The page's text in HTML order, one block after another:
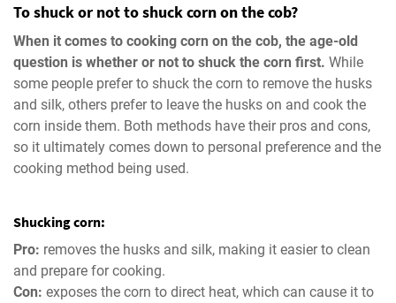
To shuck or not to shuck corn on the cob?
When it comes to cooking corn on the cob, the age-old
question is whether or not to shuck the corn first. While
some people prefer to shuck the corn to remove the husks
and silk, others prefer to leave the husks on and cook the
corn inside them. Both methods have their pros and cons,
so it ultimately comes down to personal preference and the
cooking method being used.
Shucking corn:
Pro: removes the husks and silk, making it easier to clean
and prepare for cooking.
Con: exposes the corn to direct heat, which can cause it to